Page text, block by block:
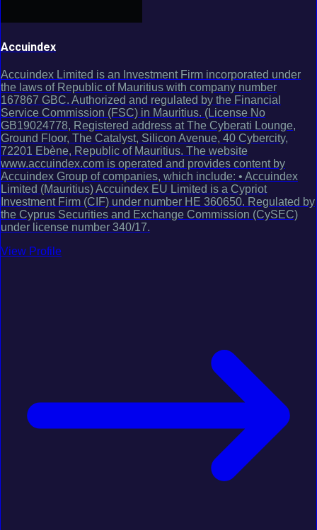
Accuindex
Accuindex Limited is an Investment Firm incorporated under
the laws of Republic of Mauritius with company number
167867 GBC. Authorized and regulated by the Financial
Service Commission (FSC) in Mauritius. (License No
GB19024778, Registered address at The Cyberati Lounge,
Ground Floor, The Catalyst, Silicon Avenue, 40 Cybercity,
72201 Ebène, Republic of Mauritius. The website
www.accuindex.com is operated and provides content by
Accuindex Group of companies, which include: • Accuindex
Limited (Mauritius) Accuindex EU Limited is a Cypriot
Investment Firm (CIF) under number HE 360650. Regulated by
the Cyprus Securities and Exchange Commission (CySEC)
under license number 340/17.
View Profile